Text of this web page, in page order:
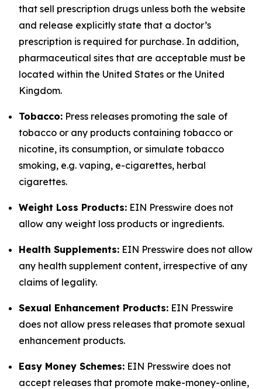
that sell prescription drugs unless both the website
and release explicitly state that a doctor’s
prescription is required for purchase. In addition,
pharmaceutical sites that are acceptable must be
located within the United States or the United
Kingdom.
Tobacco: Press releases promoting the sale of
tobacco or any products containing tobacco or
nicotine, its consumption, or simulate tobacco
smoking, e.g. vaping, e-cigarettes, herbal
cigarettes.
Weight Loss Products: EIN Presswire does not
allow any weight loss products or ingredients.
Health Supplements: EIN Presswire does not allow
any health supplement content, irrespective of any
claims of legality.
Sexual Enhancement Products: EIN Presswire
does not allow press releases that promote sexual
enhancement products.
Easy Money Schemes: EIN Presswire does not
accept releases that promote make-money-online,